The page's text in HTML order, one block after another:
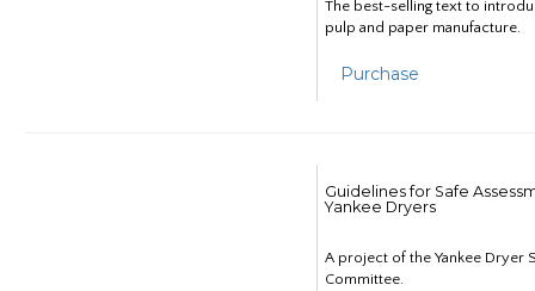
The best-selling text to
pulp and paper manufacture.
Purchase
Guidelines for Safe
Yankee Dryers
A project of the Yankee Dryer
Committee.